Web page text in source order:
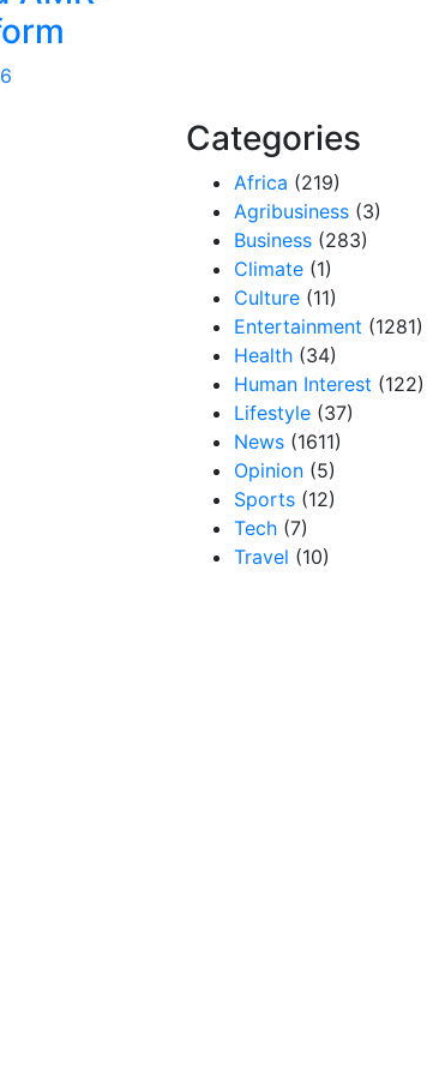
Categories
Africa (219)
Agribusiness (3)
Business (283)
Climate (1)
Culture (11)
Entertainment (1281)
Health (34)
Human Interest (122)
Lifestyle (37)
News (1611)
Opinion (5)
Sports (12)
Tech (7)
Travel (10)